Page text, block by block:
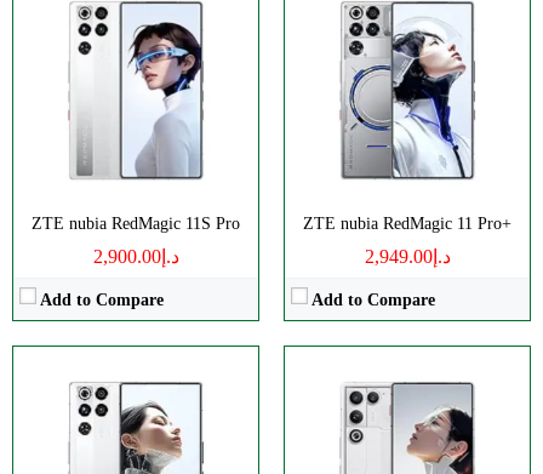
ZTE nubia RedMagic 11S Pro
د.إ2,900.00
Add to Compare
ZTE nubia RedMagic 11 Pro+
د.إ2,949.00
Add to Compare
Disply:6.85" 1216x2688 pixels
Camera:
50MP 4320p
RAM:
12/16GB
Battery:
8000mAh
View Details →
Disply:6.85" 1216x2688 pixels
Camera:
50MP 4320p
RAM: 12/16GB
Battery:7000mAh
View Details →
Disply:6.85" 1216x2688 pixels
Camera:
50MP 4320p
RAM:
16/24GB
Disply:6.85" 1216x2688 pixels
Camera: 50MP 4320p
RAM:
12/16GB